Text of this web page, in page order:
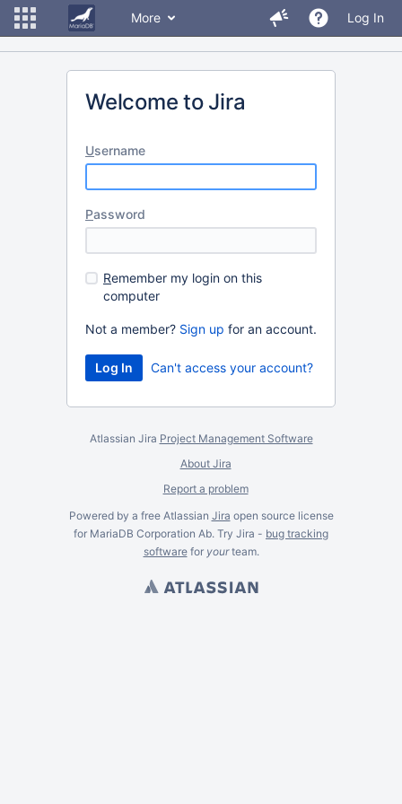
More Log In
Welcome to Jira
Username
Password
Remember my login on this
computer
Not a member? Sign up for an account.
Can't access your account?
Atlassian Jira Project Management Software
About Jira
Report a problem
Powered by a free Atlassian Jira open source license
for MariaDB Corporation Ab. Try Jira - bug tracking
softwarefor yourteam.